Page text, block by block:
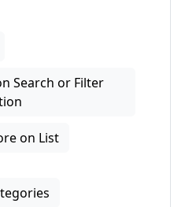
Search or Filter
on List